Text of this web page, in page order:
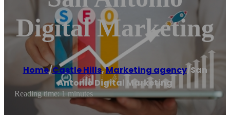
Digital Marketing
Home/Castle Hills,Marketing agency/ San
Antonio Digital Marketing
Reading time: 1 minutes